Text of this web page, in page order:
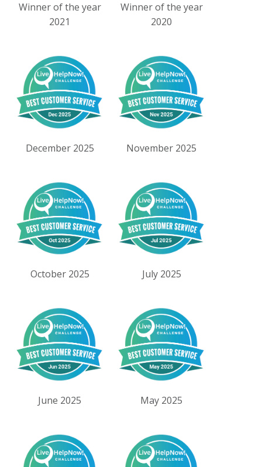
Winner of the year
2021
Winner of the year
2020
December 2025 November 2025
October 2025 July 2025
June 2025 May 2025